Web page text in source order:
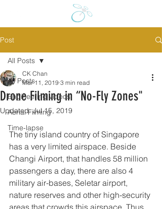
Post
All Posts
Engineering videos
Aerial Filming
Time-lapse
All Posts
Drone Filming in “No-Fly Zones"
CK Chan
Mar 11, 2019 3 min read
Updated:Jul 15, 2019
The tiny island country of Singapore
has a very limited airspace. Beside
Changi Airport, that handles 58 million
passengers a day, there are also 4
military air-bases, Seletar airport,
nature reserves and other high-security
areas that crowds this airspace. Thus,